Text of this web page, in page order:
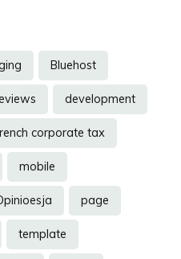
Bluehost
development
corporate tax
mobile
page
template